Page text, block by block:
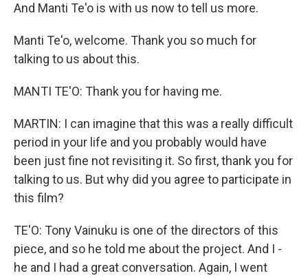
And Manti Te'o is with us now to tell us more.
Manti Te'o, welcome. Thank you so much for
talking to us about this.
MANTI TE'O: Thank you for having me.
MARTIN: I can imagine that this was a really difficult
period in your life and you probably would have
been just fine not revisiting it. So first, thank you for
talking to us. But why did you agree to participate in
this film?
TE'O: Tony Vainuku is one of the directors of this
piece, and so he told me about the project. And I -
he and I had a great conversation. Again, I went